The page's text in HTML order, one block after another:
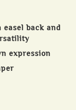
back and
expression